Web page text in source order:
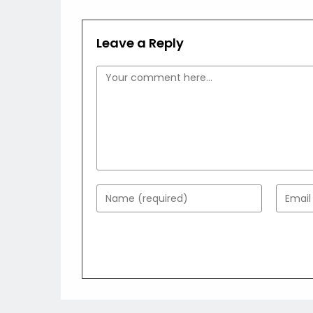
Leave a Reply
Comment
Enter
your
to
Enter
your